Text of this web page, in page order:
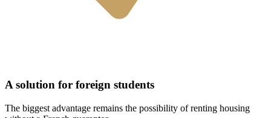
A solution for foreign students
The biggest advantage remains the possibility of renting housing